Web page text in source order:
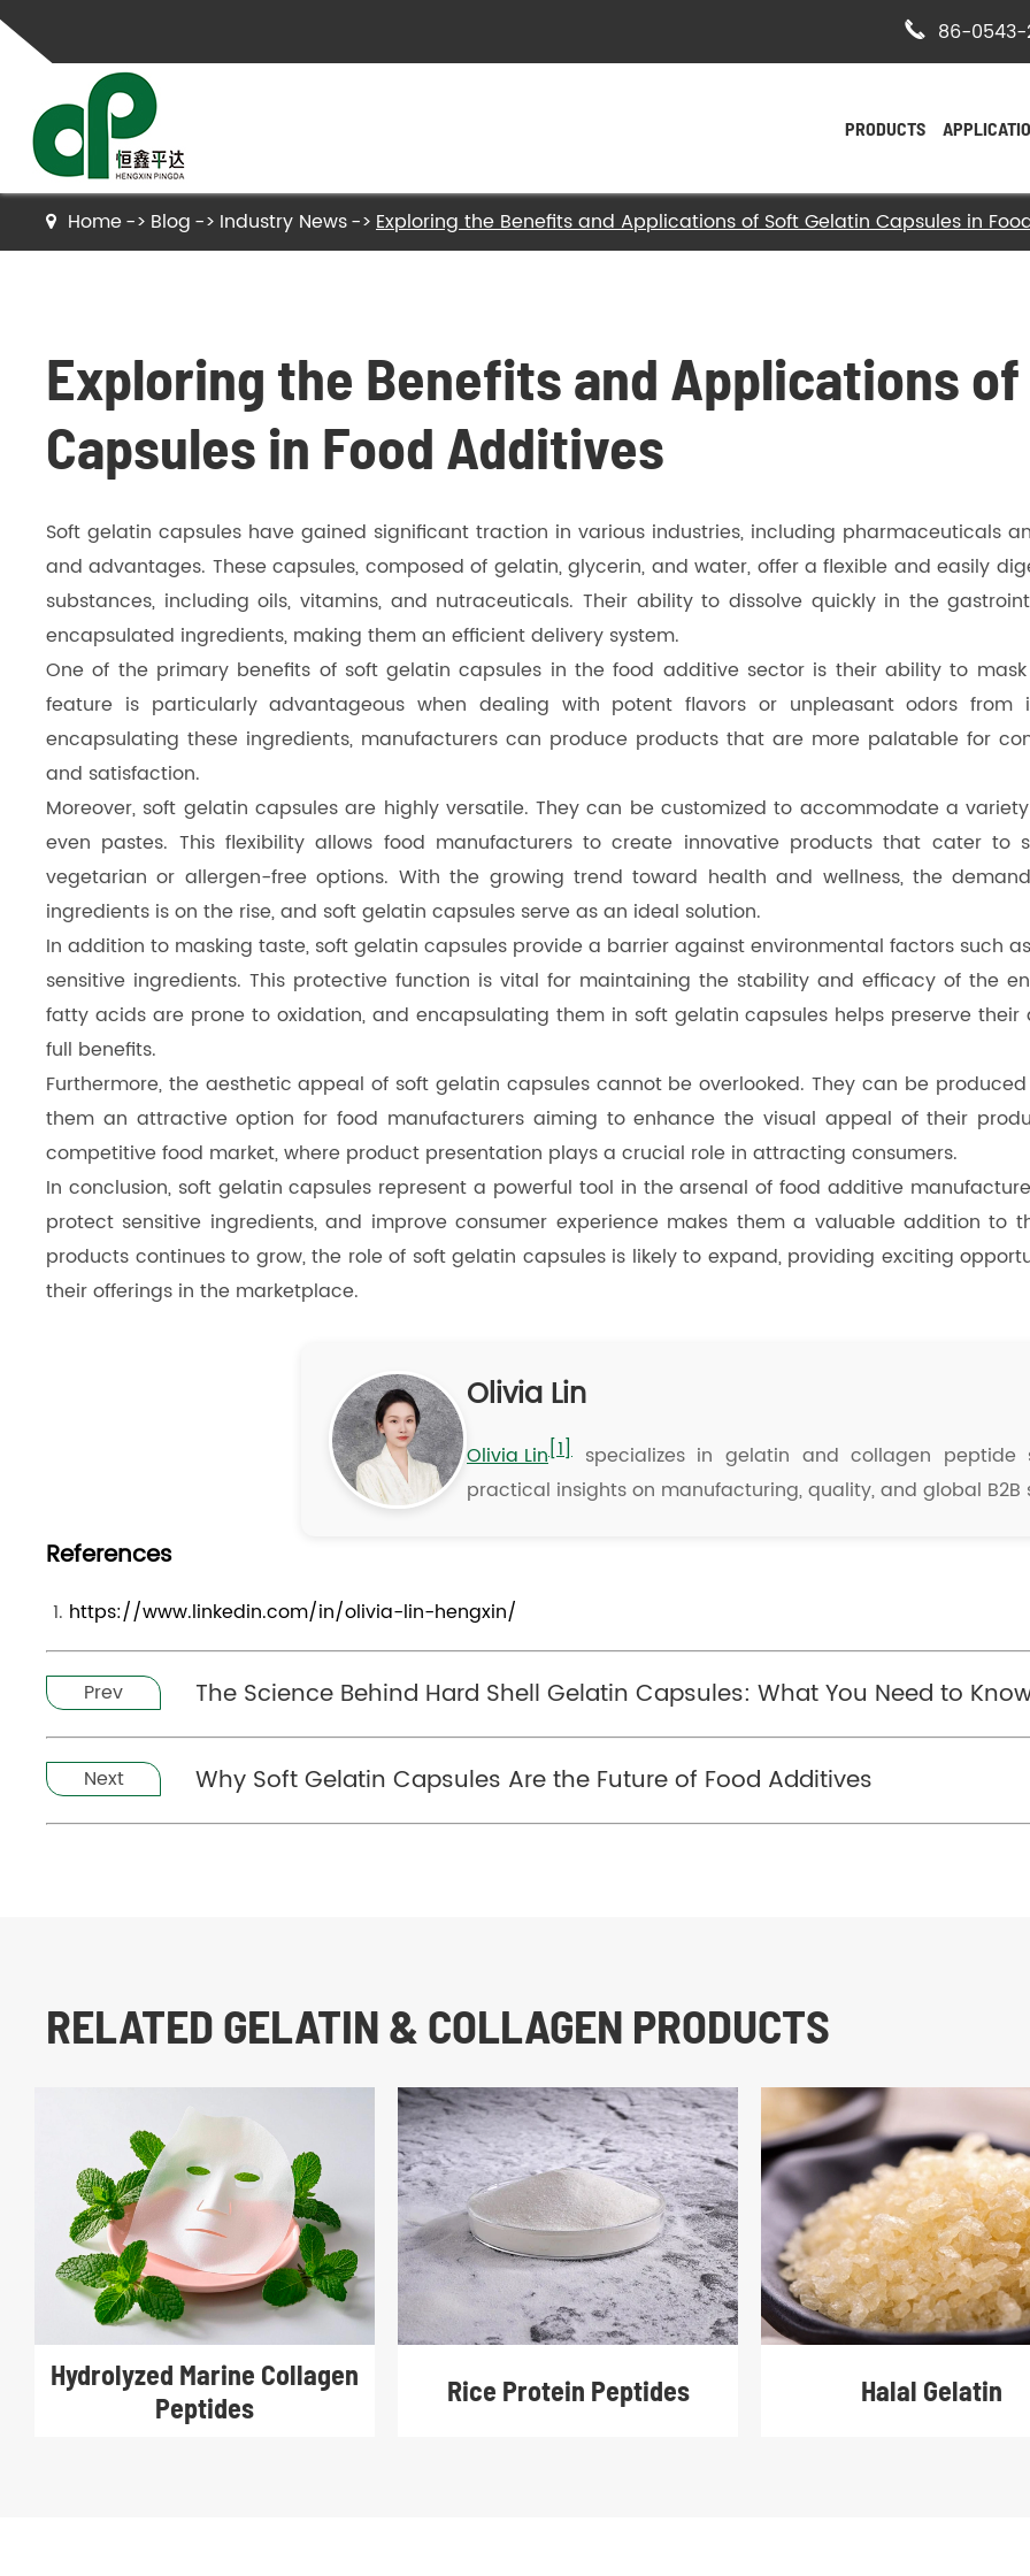
 86-0543-
PRODUCTS
Gelatin
Collagen Peptides
Hydrolyzed Collagen Peptides
Bone Gelatin
Dicalcium Phosphate（DCP）
Pea Protein Peptides
Rice Protein Peptides
- Bovine Hide Gelatin
- Halal Gelatin
Home Blog Industry News Exploring the Benefits and Applications of Soft Gelatin Capsules in
Exploring the Benefits and Applications
Capsules in Food Additives
Soft gelatin capsules have gained significant traction in various industries, including pharmaceuticals
and advantages. These capsules, composed of gelatin, glycerin, and water, offer a flexible and easily
substances, including oils, vitamins, and nutraceuticals. Their ability to dissolve quickly in the
encapsulated ingredients, making them an efficient delivery system.
One of the primary benefits of soft gelatin capsules in the food additive sector is their ability to
feature is particularly advantageous when dealing with potent flavors or unpleasant odors
encapsulating these ingredients, manufacturers can produce products that are more palatable for
and satisfaction.
Moreover, soft gelatin capsules are highly versatile. They can be customized to accommodate a
even pastes. This flexibility allows food manufacturers to create innovative products that cater to
vegetarian or allergen-free options. With the growing trend toward health and wellness, the
ingredients is on the rise, and soft gelatin capsules serve as an ideal solution.
In addition to masking taste, soft gelatin capsules provide a barrier against environmental factors such
sensitive ingredients. This protective function is vital for maintaining the stability and efficacy of the
fatty acids are prone to oxidation, and encapsulating them in soft gelatin capsules helps preserve
full benefits.
Furthermore, the aesthetic appeal of soft gelatin capsules cannot be overlooked. They can be
them an attractive option for food manufacturers aiming to enhance the visual appeal of their
competitive food market, where product presentation plays a crucial role in attracting consumers.
In conclusion, soft gelatin capsules represent a powerful tool in the arsenal of food additive
protect sensitive ingredients, and improve consumer experience makes them a valuable addition to
products continues to grow, the role of soft gelatin capsules is likely to expand, providing exciting
their offerings in the marketplace.
Olivia Lin
Olivia Lin[1] specializes in gelatin and collagen peptide
practical insights on manufacturing, quality, and global B2B
References
https://www.linkedin.com/in/olivia-lin-hengxin/
Prev The Science Behind Hard Shell Gelatin Capsules: What You Need to
Next Why Soft Gelatin Capsules Are the Future of Food Additives
RELATED GELATIN & COLLAGEN PRODUCTS
Hydrolyzed Marine Collagen
Peptides
Rice Protein Peptides Halal Gelatin